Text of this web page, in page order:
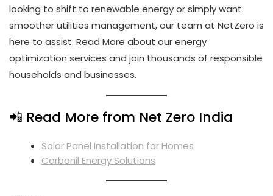
looking to shift to renewable energy or simply want
smoother utilities management, our team at NetZero is
here to assist. Read More about our energy
optimization services and join thousands of responsible
households and businesses.
📲 Read More from Net Zero India
Solar Panel Installation for Homes
Carbonil Energy Solutions